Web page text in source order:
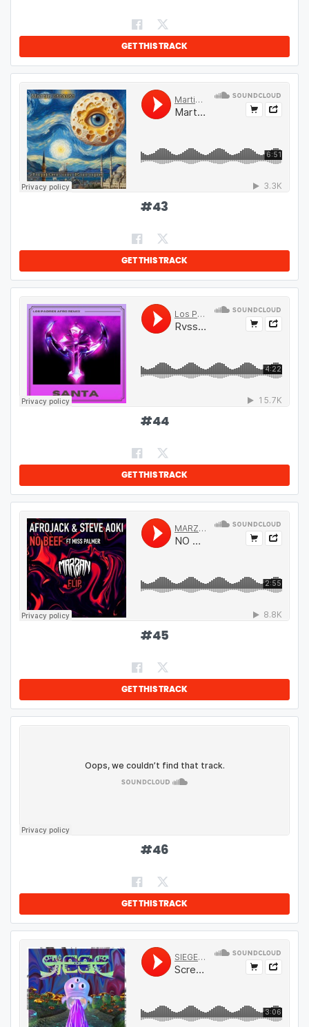
GET THIS TRACK
#43
GET THIS TRACK
#44
GET THIS TRACK
#45
GET THIS TRACK
#46
GET THIS TRACK